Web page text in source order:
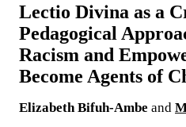
Lectio Divina as a
Pedagogical
Racism and
Become Agents of
Elizabeth Bifuh-Ambe and